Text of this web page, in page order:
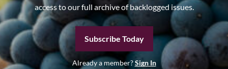
access to our full archive of backlogged issues.
Subscribe Today
Already a member?Sign In